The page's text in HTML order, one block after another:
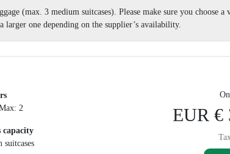
(max. 3 medium suitcases). Please make sure you
larger one depending on the supplier’s availability.
2
capacity
suitcases
EUR €